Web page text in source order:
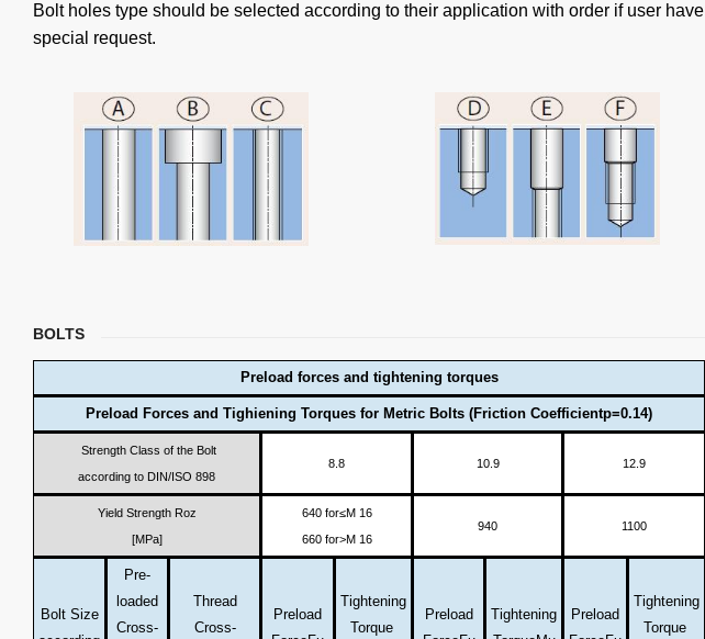
Bolt holes type should be selected according to their application with order if user have
special request.
BOLTS
Preload forces and tightening torques
Preload Forces and Tighiening Torques for Metric Bolts (Friction Coefficientp=0.14)
Strength Class of the Bolt
according to DIN/ISO 898
8.8 10.9 12.9
Yield Strength Roz
[MPa]
640 for≤M 16
660 for>M 16
940 1100
Bolt Size
Pre-
loaded
Cross-
Thread
Cross-
Preload
Tightening
Torque
Preload
Tightening
Preload
Tightening
Torque